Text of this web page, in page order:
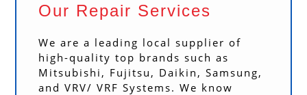
Our Repair Services
We are a leading local supplier of
high-quality top brands such as
Mitsubishi, Fujitsu, Daikin, Samsung,
and VRV/ VRF Systems. We know